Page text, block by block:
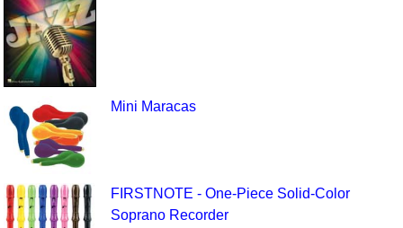
Mini Maracas
FIRSTNOTE - One-Piece Solid-Color
Soprano Recorder